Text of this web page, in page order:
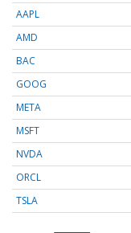
AAPL
AMD
BAC
GOOG
META
MSFT
NVDA
ORCL
TSLA